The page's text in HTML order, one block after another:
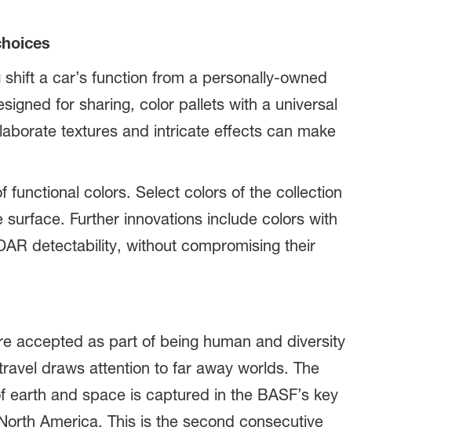
a car’s function from a personally-owned
for sharing, color pallets with a universal
textures and intricate effects can make
functional colors. Select colors of the collection
Further innovations include colors with
detectability, without compromising their
accepted as part of being human and diversity
draws attention to far away worlds. The
and space is captured in the BASF’s key
America. This is the second consecutive